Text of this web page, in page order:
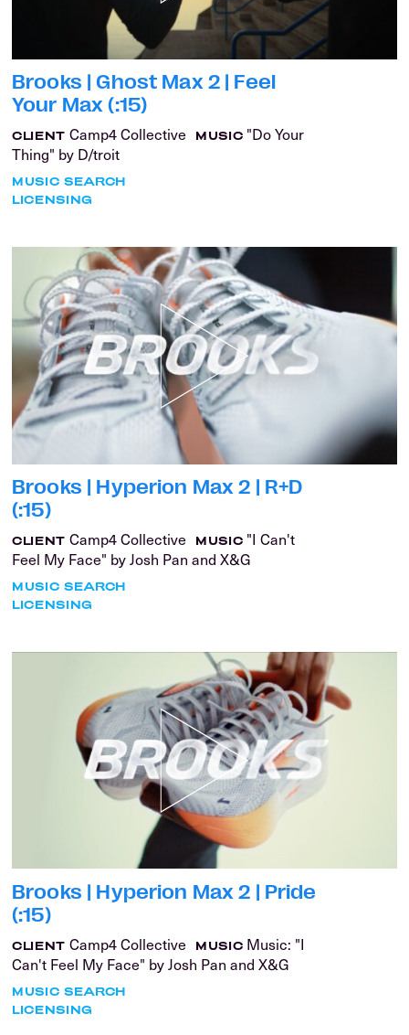
Brooks | Ghost Max 2 | Feel
Your Max (:15)
CLIENT Camp4 Collective MUSIC "Do Your
Thing" by D/troit
MUSIC SEARCH
LICENSING
Brooks | Hyperion Max 2 | R+D
(:15)
CLIENT Camp4 Collective MUSIC "I Can't
Feel My Face" by Josh Pan and X&G
MUSIC SEARCH
LICENSING
Brooks | Hyperion Max 2 | Pride
(:15)
CLIENT Camp4 Collective MUSIC Music: "I
Can't Feel My Face" by Josh Pan and X&G
MUSIC SEARCH
LICENSING